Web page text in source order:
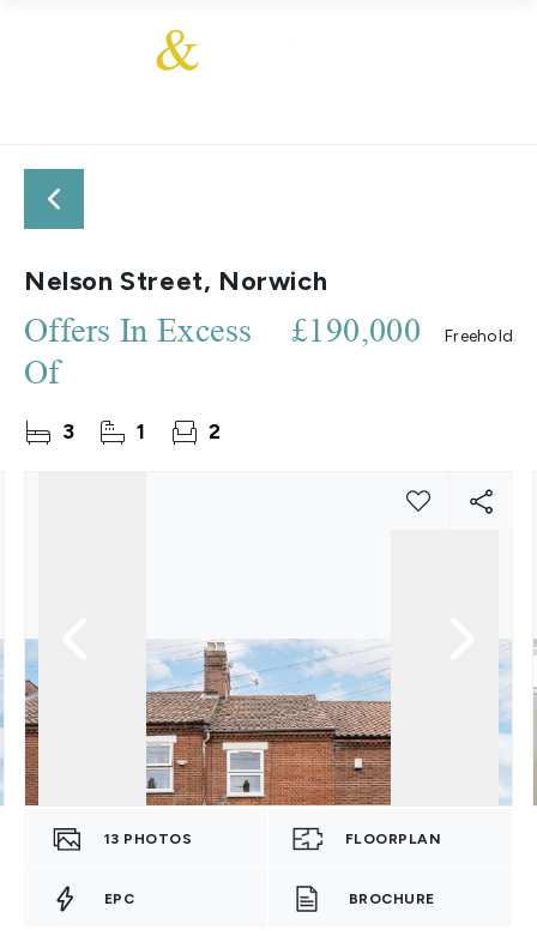
Nelson Street, Norwich
Offers In Excess
Of
£190,000 Freehold
3 1 2
13 PHOTOS FLOORPLAN
EPC BROCHURE